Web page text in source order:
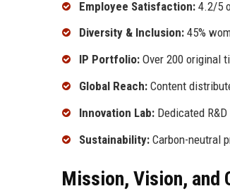
Employee Satisfaction: 4.2/5
Diversity & Inclusion: 45%
IP Portfolio: Over 200 original
Global Reach: Content
Innovation Lab: Dedicated
Sustainability: Carbon-neutral
Mission, Vision, and